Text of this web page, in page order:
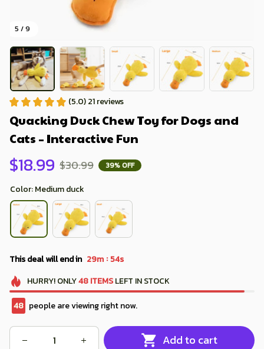
5 / 9
(5.0) 21 reviews
Quacking Duck Chew Toy for Dogs and
Cats – Interactive Fun
$18.99 $30.99 39% OFF
Color: Medium duck
This deal will end in 29m : 52s
HURRY! ONLY48 ITEMSLEFT IN STOCK
48 people are viewing right now.
Add to cart